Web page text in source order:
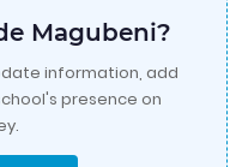
Magubeni?
information, add
presence on